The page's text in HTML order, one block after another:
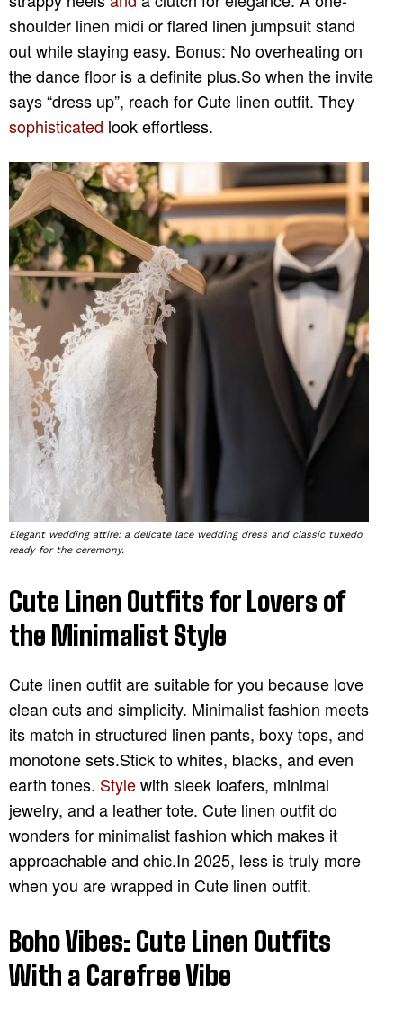
shoulder linen midi or flared linen jumpsuit stand
out while staying easy. Bonus: No overheating on
the dance floor is a definite plus.So when the invite
says “dress up”, reach for Cute linen outfit. They
sophisticated look effortless.
Elegant wedding attire: a delicate lace wedding dress and classic tuxedo
ready for the ceremony.
Cute Linen Outfits for Lovers of
the Minimalist Style
Cute linen outfit are suitable for you because love
clean cuts and simplicity. Minimalist fashion meets
its match in structured linen pants, boxy tops, and
monotone sets.Stick to whites, blacks, and even
earth tones. Stylewith sleek loafers, minimal
jewelry, and a leather tote. Cute linen outfit do
wonders for minimalist fashion which makes it
approachable and chic.In 2025, less is truly more
when you are wrapped in Cute linen outfit.
Boho Vibes: Cute Linen Outfits
With a Carefree Vibe